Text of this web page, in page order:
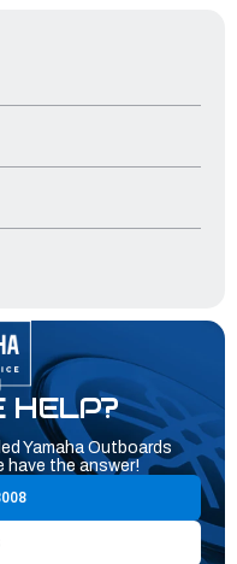
HELP?
Yamaha Outboards
have the answer!